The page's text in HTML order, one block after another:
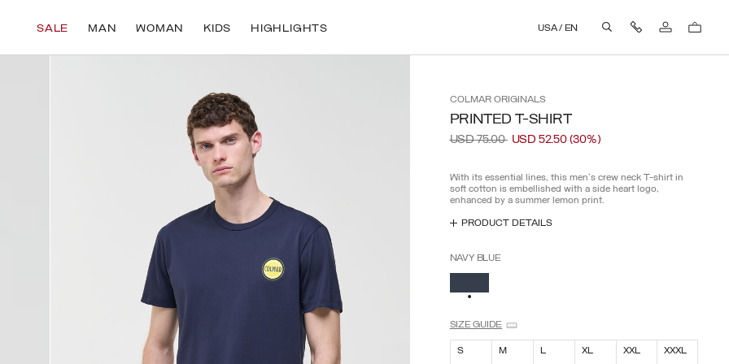
SALE MAN WOMAN KIDS HIGHLIGHTS USA / EN Contact Us
COLMAR ORIGINALS
PRINTED T-SHIRT
Price reduced from
USD 75.00toUSD 52.50 (30%)
With its essential lines, this men's crew neck T-shirt in
soft cotton is embellished with a side heart logo,
enhanced by a summer lemon print.
PRODUCT DETAILS
NAVY BLUE
SELECTED
SIZE GUIDE
S M L XL XXL XXXL